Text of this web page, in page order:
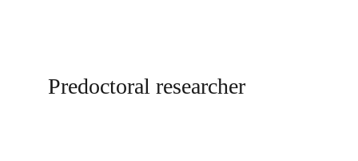
Predoctoral researcher